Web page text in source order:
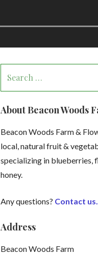
About Beacon Woods
Beacon Woods Farm &
local, natural fruit &
specializing in blueberries,
honey.
Any questions? Contact us.
Address
Beacon Woods Farm